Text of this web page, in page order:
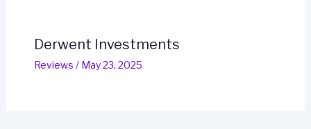
Derwent Investments
Reviews / May 23, 2025